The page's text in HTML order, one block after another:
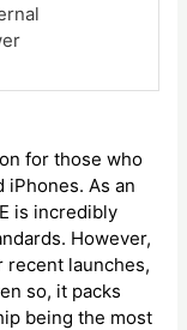
for those who
As an
is incredibly
However,
recent launches,
so, it packs
being the most